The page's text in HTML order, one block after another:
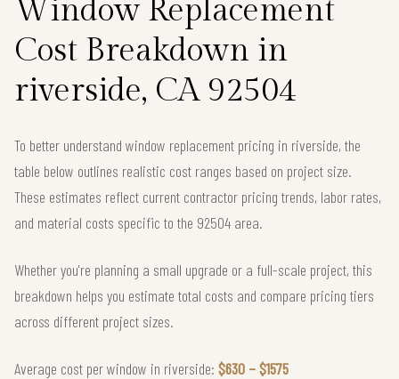
Window Replacement
Cost Breakdown in
riverside, CA 92504
To better understand window replacement pricing in riverside, the
table below outlines realistic cost ranges based on project size.
These estimates reflect current contractor pricing trends, labor rates,
and material costs specific to the 92504 area.
Whether you're planning a small upgrade or a full-scale project, this
breakdown helps you estimate total costs and compare pricing tiers
across different project sizes.
Average cost per window in riverside: $630 – $1575